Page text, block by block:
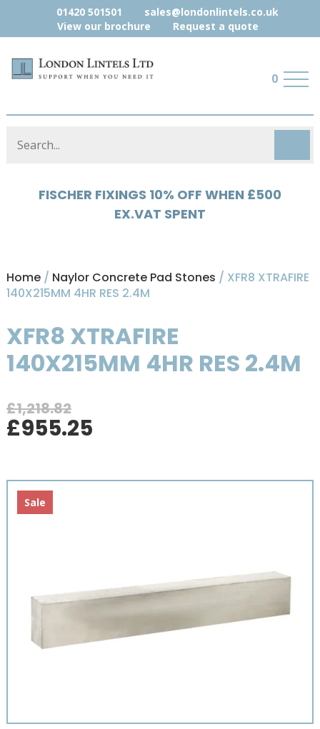
01420 501501
sales@londonlintels.co.uk
View our brochure
Request a quote
0
FISCHER FIXINGS 10% OFF WHEN £500
EX.VAT SPENT
HYLOAD 5% OFF WHEN £500 EX.VAT
SPENT
Home/ Naylor Concrete Pad Stones / XFR8 XTRAFIRE
140X215MM 4HR RES 2.4M
XFR8 XTRAFIRE
140X215MM 4HR RES 2.4M
£1,218.82
Original
price
£1,218.82.
£955.25Current
£955.25.
Sale